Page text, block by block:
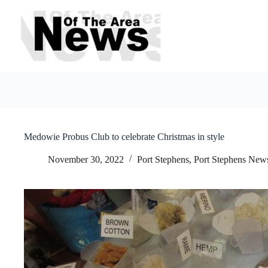
content
Medowie Probus Club to celebrate Christmas in style
November 30, 2022 Port Stephens, Port Stephens